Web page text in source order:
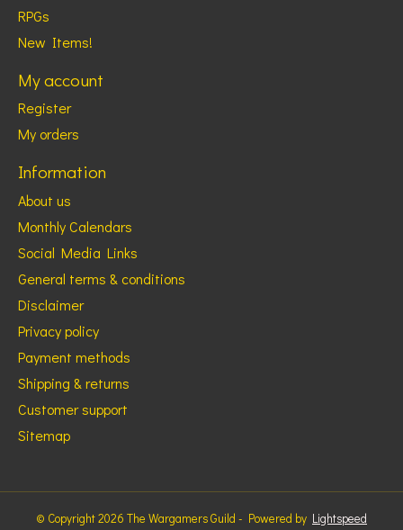
RPGs
New Items!
My account
Register
My orders
Information
About us
Monthly Calendars
Social Media Links
General terms & conditions
Disclaimer
Privacy policy
Payment methods
Shipping & returns
Customer support
Sitemap
© Copyright 2026 The Wargamers Guild - Powered by Lightspeed